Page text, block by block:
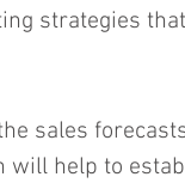
strategies
sales
will help to